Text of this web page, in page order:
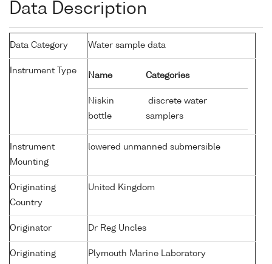
Data Description
Data Category Water sample data
Instrument Type
Name Categories
Niskin
bottle
discrete water
samplers
Instrument
Mounting
lowered unmanned submersible
Originating
Country
United Kingdom
Originator Dr Reg Uncles
Originating
Plymouth Marine Laboratory